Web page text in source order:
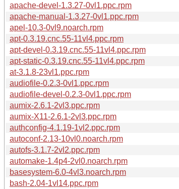
apache-devel-1.3.27-0vl1.ppc.rpm
apache-manual-1.3.27-0vl1.ppc.rpm
apel-10.3-0vl9.noarch.rpm
apt-0.3.19.cnc.55-11vl4.ppc.rpm
apt-devel-0.3.19.cnc.55-11vl4.ppc.rpm
apt-static-0.3.19.cnc.55-11vl4.ppc.rpm
at-3.1.8-23vl1.ppc.rpm
audiofile-0.2.3-0vl1.ppc.rpm
audiofile-devel-0.2.3-0vl1.ppc.rpm
aumix-2.6.1-2vl3.ppc.rpm
aumix-X11-2.6.1-2vl3.ppc.rpm
authconfig-4.1.19-1vl2.ppc.rpm
autoconf-2.13-10vl0.noarch.rpm
autofs-3.1.7-2vl2.ppc.rpm
automake-1.4p4-2vl0.noarch.rpm
basesystem-6.0-4vl3.noarch.rpm
bash-2.04-1vl14.ppc.rpm